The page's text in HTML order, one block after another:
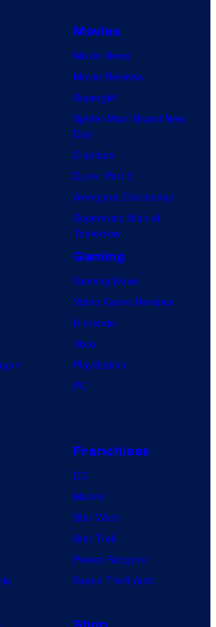
r
t
s
f
M
a
v
e
l
m
Movies
Movie News
Movie Reviews
Supergirl
Spider-Man: Brand New
Day
Clayface
Dune: Part 3
Avengers: Doomsday
Superman: Man of
Tomorrow
Gaming
Gaming News
Video Game Reviews
Nintendo
Xbox
PlayStation
PC
Franchises
DC
Marvel
Star Wars
Star Trek
Power Rangers
Grand Theft Auto